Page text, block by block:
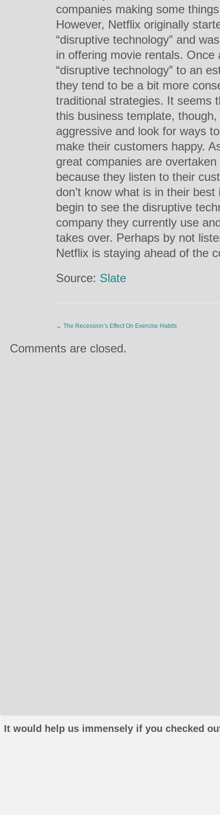
companies making some
However, Netflix originally
“disruptive technology” and
in offering movie rentals. Once
“disruptive technology” to an
they tend to be a bit more
traditional strategies. It seems
this business template,
aggressive and look for ways
make their customers happy.
great companies are
because they listen to their
don’t know what is in their
begin to see the disruptive
company they currently use
takes over. Perhaps by not
Netflix is staying ahead of the
Source: Slate
← The Recession’s Effect On Exercise Habits
Comments are closed.
It would help us immensely if you checked